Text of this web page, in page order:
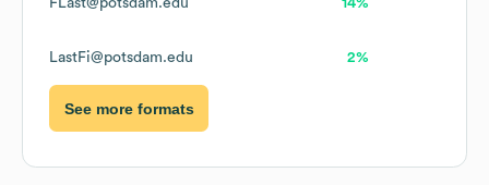
FLast@potsdam.edu 14%
LastFi@potsdam.edu 2%
See more formats